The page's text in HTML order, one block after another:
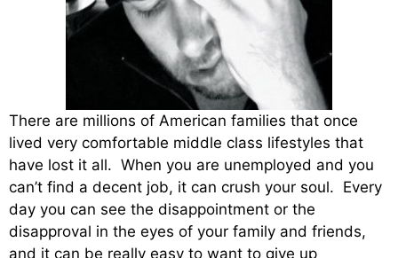
There are millions of American families that once
lived very comfortable middle class lifestyles that
have lost it all. When you are unemployed and you
can’t find a decent job, it can crush your soul. Every
day you can see the disappointment or the
disapproval in the eyes of your family and friends,
and it can be really easy to want to give up